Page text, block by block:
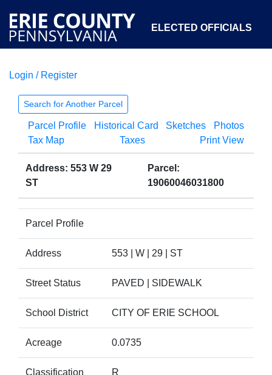
ELECTED OFFICIALS
COURTS
OPEN GOVERNMENT ABOUT
Login / Register
Search for Another Parcel
Parcel Profile Historical Card Sketches
Photos
Tax Map
Taxes Print View
Address: 553 W 29
ST
Parcel:
19060046031800
Parcel Profile
Address 553 | W | 29 | ST
Street Status PAVED | SIDEWALK
School District CITY OF ERIE SCHOOL
Acreage 0.0735
Classification R